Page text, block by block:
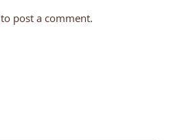
to post a comment.